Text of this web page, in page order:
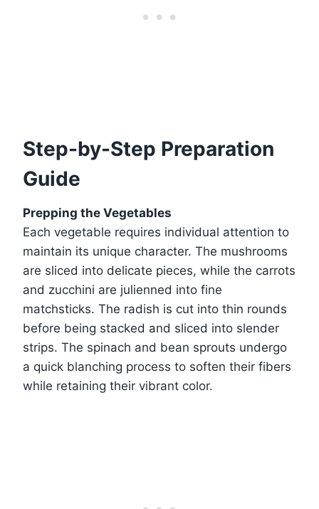
Step-by-Step Preparation
Guide
Prepping the Vegetables
Each vegetable requires individual attention to
maintain its unique character. The mushrooms
are sliced into delicate pieces, while the carrots
and zucchini are julienned into fine
matchsticks. The radish is cut into thin rounds
before being stacked and sliced into slender
strips. The spinach and bean sprouts undergo
a quick blanching process to soften their fibers
while retaining their vibrant color.